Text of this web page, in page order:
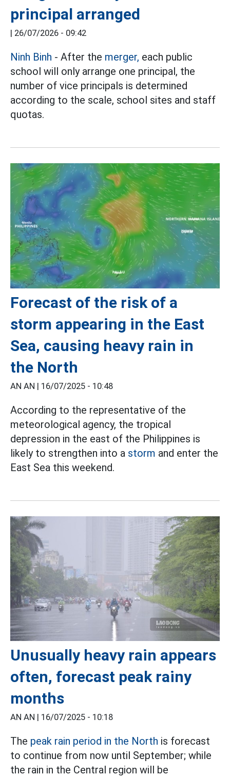
principal arranged
| 26/07/2026 - 09:42
Ninh Binh - After the merger, each public
school will only arrange one principal, the
number of vice principals is determined
according to the scale, school sites and staff
quotas.
Forecast of the risk of a
storm appearing in the East
Sea, causing heavy rain in
the North
AN AN | 16/07/2025 - 10:48
According to the representative of the
meteorological agency, the tropical
depression in the east of the Philippines is
likely to strengthen into a storm and enter the
East Sea this weekend.
Unusually heavy rain appears
often, forecast peak rainy
months
AN AN | 16/07/2025 - 10:18
The peak rain period in the North is forecast
to continue from now until September; while
the rain in the Central region will be